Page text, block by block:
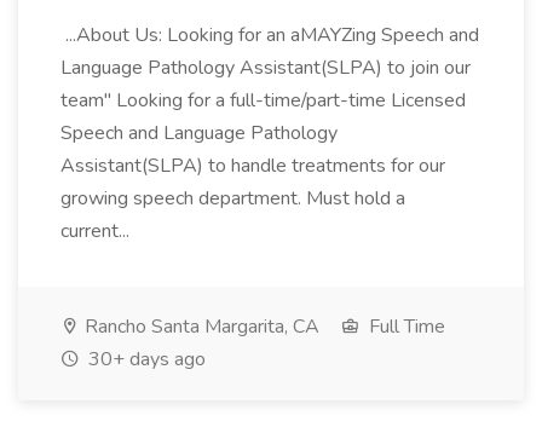
...About Us: Looking for an aMAYZing Speech and
Language Pathology Assistant(SLPA) to join our
team" Looking for a full-time/part-time Licensed
Speech and Language Pathology
Assistant(SLPA) to handle treatments for our
growing speech department. Must hold a
current...
Rancho Santa Margarita, CA
Full Time
30+ days ago